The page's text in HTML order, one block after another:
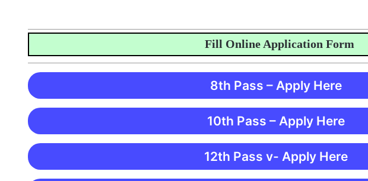
Fill Online Application Form
8th Pass – Apply Here
10th Pass – Apply Here
12th Pass v- Apply Here